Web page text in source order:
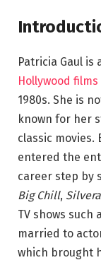
Patricia Gaul is
Hollywood films
1980s. She is
known for her
classic movies.
entered the
career step by
Big Chill,
TV shows such
married to
which brought